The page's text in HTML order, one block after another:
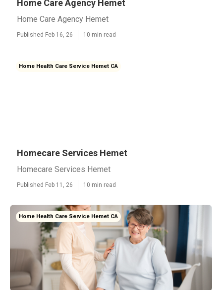
Home Care Agency Hemet
Home Care Agency Hemet
Published Feb 16, 26 10 min read
Home Health Care Service Hemet CA
Homecare Services Hemet
Homecare Services Hemet
Published Feb 11, 26 10 min read
Home Health Care Service Hemet CA